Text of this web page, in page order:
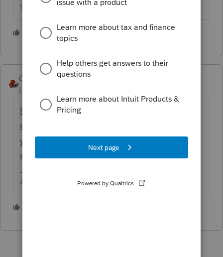
Slava Ukraini!
1 person likes this
George4Tacks
Level 15
https://proconnect.intuit.com/community/la
certe-tax-discussions/discussion/how-are-
you-entering-income-from-1099-r-
distribution-with-code-1/00/122978
Answers are easy. Questions are hard!